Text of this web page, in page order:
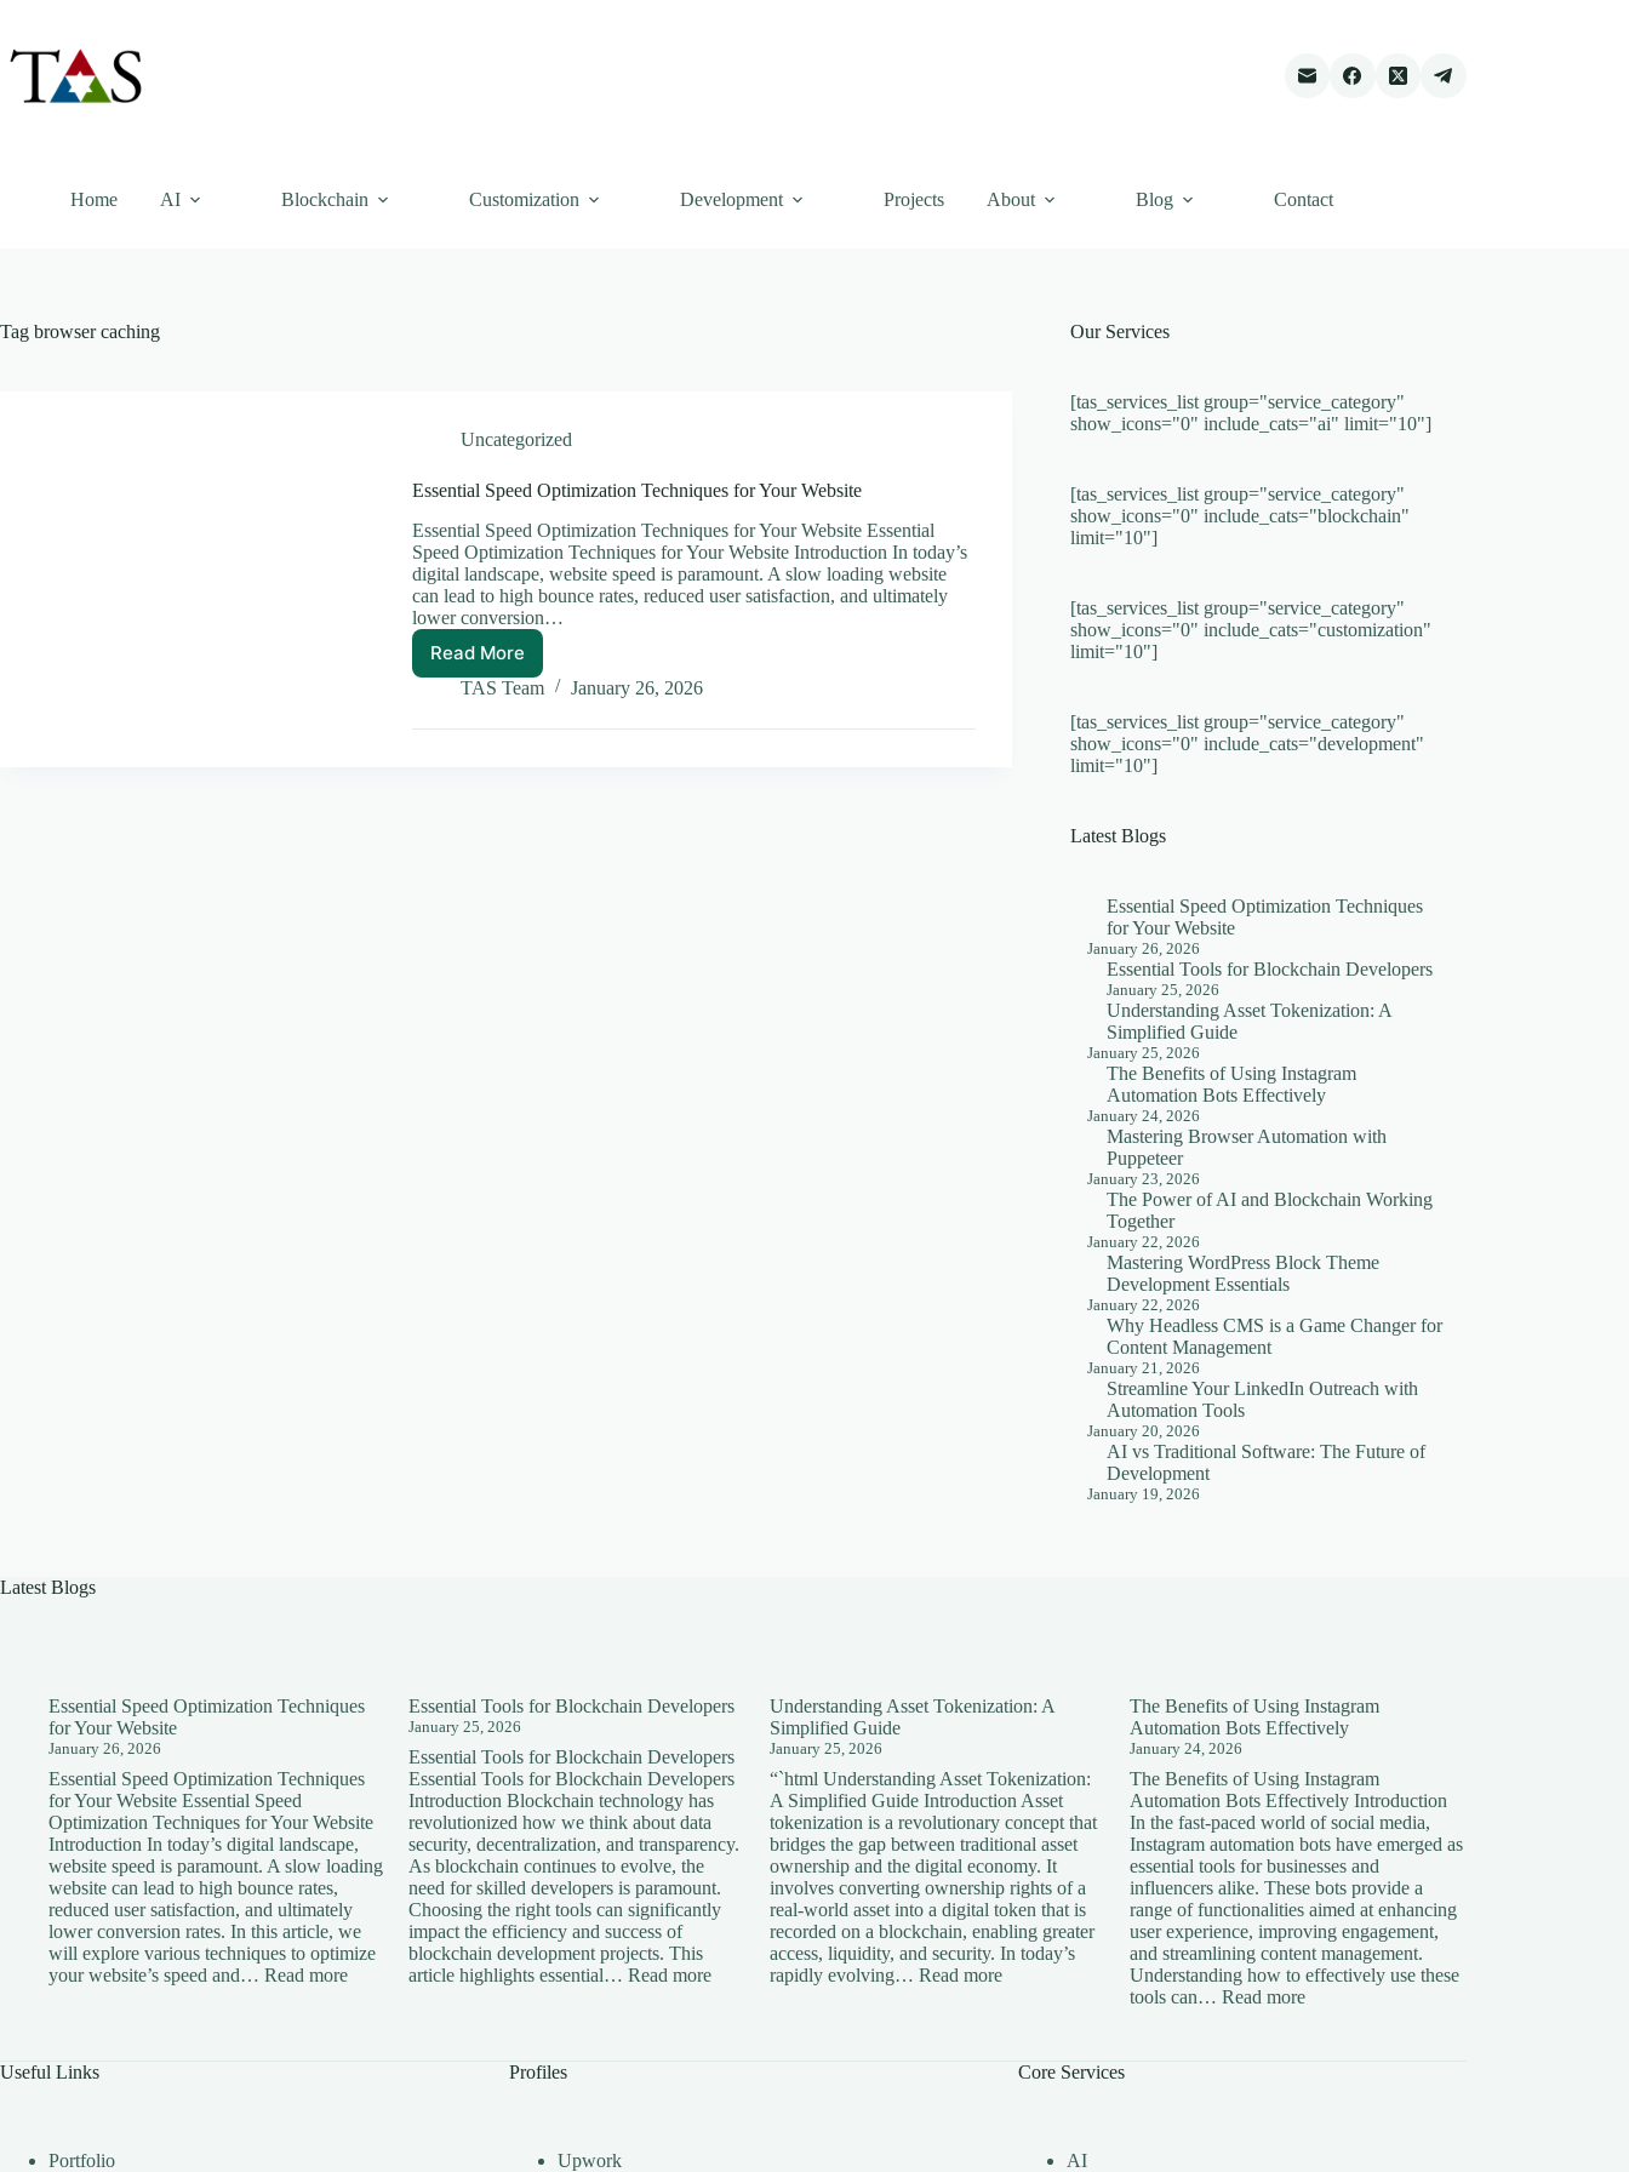
content
Home AI Blockchain Customization Development Projects About Blog Contact
Tag browser caching
Uncategorized
Essential Speed Optimization Techniques for Your Website
Essential Speed Optimization Techniques for Your Website Essential
Speed Optimization Techniques for Your Website Introduction In today’s
digital landscape, website speed is paramount. A slow loading website
can lead to high bounce rates, reduced user satisfaction, and ultimately
lower conversion…
Read More
Essential
Speed
Techniques
TAS Team January 26, 2026
Our Services
[tas_services_list group="service_category"
show_icons="0" include_cats="ai" limit="10"]
[tas_services_list group="service_category"
show_icons="0" include_cats="blockchain"
limit="10"]
[tas_services_list group="service_category"
show_icons="0" include_cats="customization"
limit="10"]
[tas_services_list group="service_category"
show_icons="0" include_cats="development"
limit="10"]
Latest Blogs
Essential Speed Optimization Techniques
for Your Website
January 26, 2026
Essential Tools for Blockchain Developers
January 25, 2026
Understanding Asset Tokenization: A
Simplified Guide
January 25, 2026
The Benefits of Using Instagram
Automation Bots Effectively
January 24, 2026
Mastering Browser Automation with
Puppeteer
January 23, 2026
The Power of AI and Blockchain Working
Together
January 22, 2026
Mastering WordPress Block Theme
Development Essentials
January 22, 2026
Why Headless CMS is a Game Changer for
Content Management
January 21, 2026
Streamline Your LinkedIn Outreach with
Automation Tools
January 20, 2026
AI vs Traditional Software: The Future of
Development
January 19, 2026
Latest Blogs
Essential Speed Optimization Techniques
for Your Website
January 26, 2026
Essential Speed Optimization Techniques
for Your Website Essential Speed
Optimization Techniques for Your Website
Introduction In today’s digital landscape,
website speed is paramount. A slow loading
website can lead to high bounce rates,
reduced user satisfaction, and ultimately
lower conversion rates. In this article, we
will explore various techniques to optimize
your website’s speed and… Read more:
Essential Tools for Blockchain Developers
January 25, 2026
Essential Tools for Blockchain Developers
Essential Tools for Blockchain Developers
Introduction Blockchain technology has
revolutionized how we think about data
security, decentralization, and transparency.
As blockchain continues to evolve, the
need for skilled developers is paramount.
Choosing the right tools can significantly
impact the efficiency and success of
blockchain development projects. This
article highlights essential…Read more:
Understanding Asset Tokenization: A
Simplified Guide
January 25, 2026
“`html Understanding Asset Tokenization:
A Simplified Guide Introduction Asset
tokenization is a revolutionary concept that
bridges the gap between traditional asset
ownership and the digital economy. It
involves converting ownership rights of a
real-world asset into a digital token that is
recorded on a blockchain, enabling greater
access, liquidity, and security. In today’s
rapidly evolving… Read more:
Simplified
The Benefits of Using Instagram
Automation Bots Effectively
January 24, 2026
The Benefits of Using Instagram
Automation Bots Effectively Introduction
In the fast-paced world of social media,
Instagram automation bots have emerged as
essential tools for businesses and
influencers alike. These bots provide a
range of functionalities aimed at enhancing
user experience, improving engagement,
and streamlining content management.
Understanding how to effectively use these
tools can…Read more:
Useful Links
Portfolio
Profiles
Upwork
Core Services
AI